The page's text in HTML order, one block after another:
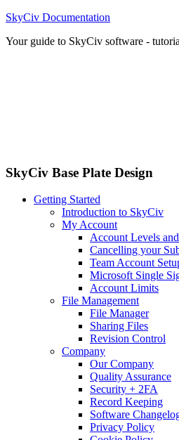
SkyCiv Documentation
Your guide to SkyCiv software -
SkyCiv Base Plate Design
Getting Started
Introduction to SkyCiv
My Account
Account Levels
Cancelling your
Team Account
Microsoft Single
Account Limits
File Management
File Manager
Sharing Files
Revision Control
Company
Our Company
Quality Assurance
Security + 2FA
Record Keeping
Software
Privacy Policy